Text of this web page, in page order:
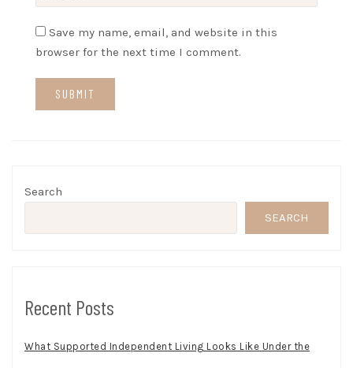
Save my name, email, and website in this
browser for the next time I comment.
Search
SEARCH
Recent Posts
What Supported Independent Living Looks Like Under the